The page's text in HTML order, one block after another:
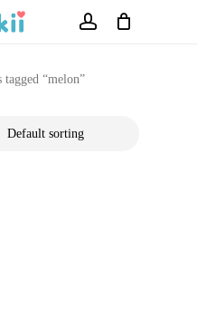
tagged “melon”